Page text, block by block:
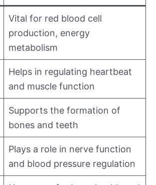
Vital for red blood cell
production, energy
metabolism
Helps in regulating heartbeat
and muscle function
Supports the formation of
bones and teeth
Plays a role in nerve function
and blood pressure regulation